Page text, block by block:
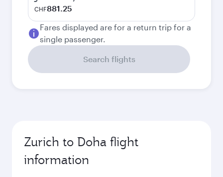
CHF881.25
Fares displayed are for a return trip for a
single passenger.
Search flights
Zurich to Doha flight
information